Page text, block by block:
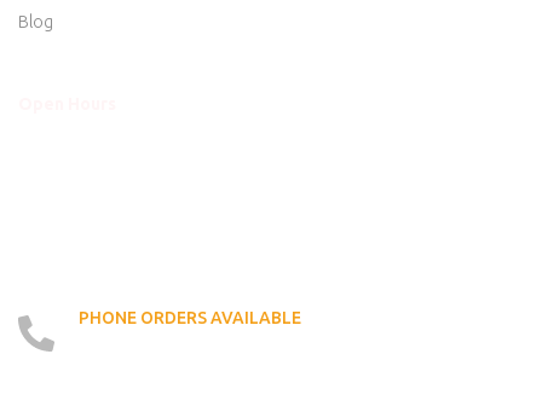
Blog
PHONE ORDERS AVAILABLE